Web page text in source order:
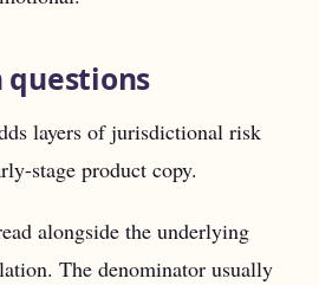
questions
layers of jurisdictional risk
stage product copy.
alongside the underlying
The denominator usually